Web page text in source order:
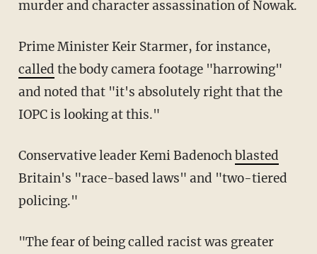
murder and character assassination of Nowak.
Prime Minister Keir Starmer, for instance,
called the body camera footage "harrowing"
and noted that "it's absolutely right that the
IOPC is looking at this."
Conservative leader Kemi Badenochblasted
Britain's "race-based laws" and "two-tiered
policing."
"The fear of being called racist was greater